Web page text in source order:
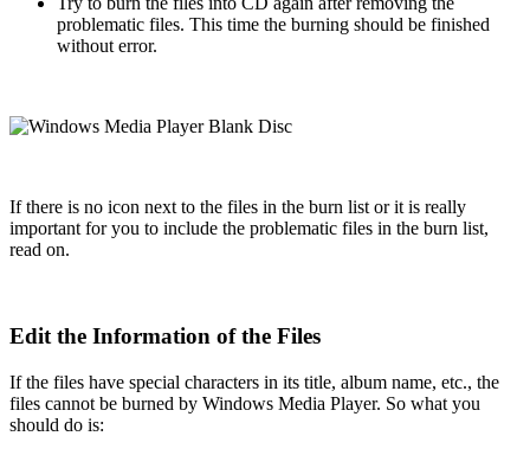
problematic files. This time the burning should be finished
without error.
If there is no icon next to the files in the burn list or it is really
important for you to include the problematic files in the burn list,
read on.
Edit the Information of the Files
If the files have special characters in its title, album name, etc., the
files cannot be burned by Windows Media Player. So what you
should do is: